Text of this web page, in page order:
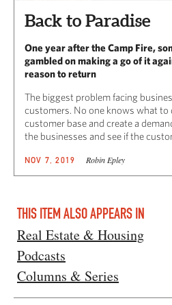
Back to Paradise
One year after the Camp Fire,
gambled on making a go of it
reason to return
The biggest problem facing
customers. No one knows what to
customer base and create a
the businesses and see if the
NOV 7, 2019 Robin Epley
THIS ITEM ALSO APPEARS IN
Real Estate & Housing
Podcasts
Columns & Series